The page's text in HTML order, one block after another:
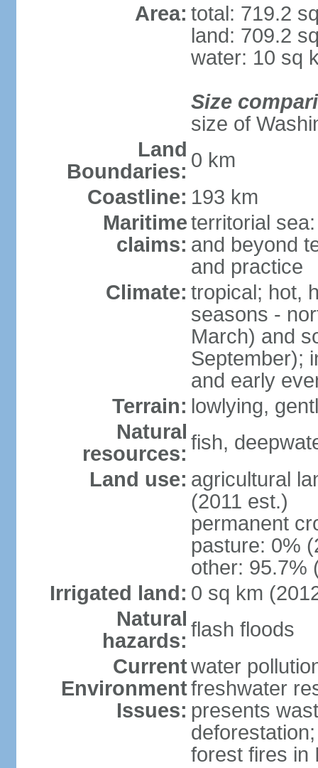
Area: total: 719.2
land: 709.2
water: 10 sq
Size
size of
Land
Boundaries: 0 km
Coastline: 193 km
Maritime
claims:
territorial
and beyond
and practice
Climate: tropical; hot,
seasons -
March) and
September);
and early
Terrain: lowlying,
Natural
resources: fish,
Land use: agricultural
(2011 est.)
permanent
pasture: 0%
other: 95.7%
Irrigated land: 0 sq km
Natural
hazards: flash floods
Current
Environment
Issues:
water
freshwater
presents
forest fires in